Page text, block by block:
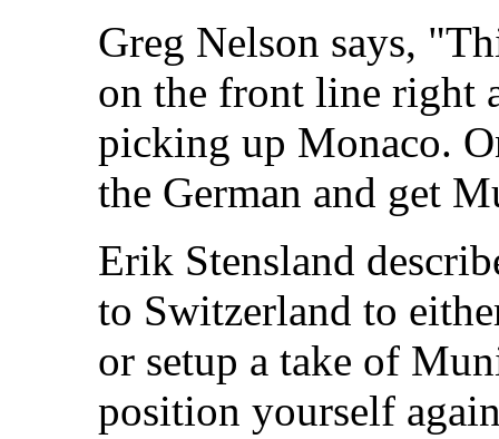
Greg Nelson says,
on the front line right
picking up Monaco.
the German and get
Erik Stensland
to Switzerland to
or setup a take of
position yourself